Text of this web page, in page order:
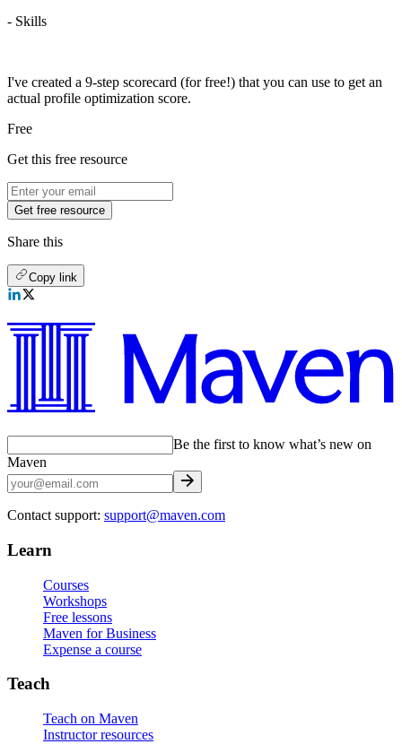
- Skills
I've created a 9-step scorecard (for free!) that you can use to get an
actual profile optimization score.
Free
Get this free resource
Get free resource
Share this
Copy link
Be the first to know what’s new on
Maven
Contact support: support@maven.com
Learn
Courses
Workshops
Free lessons
Maven for Business
Expense a course
Teach
Teach on Maven
Instructor resources